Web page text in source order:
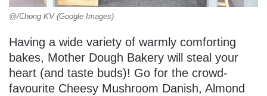
@/Chong KV (Google Images)
Having a wide variety of warmly comforting
bakes, Mother Dough Bakery will steal your
heart (and taste buds)! Go for the crowd-
favourite Cheesy Mushroom Danish, Almond